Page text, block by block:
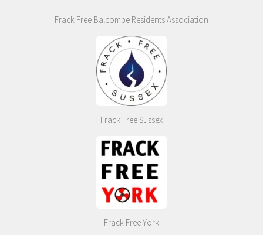
Frack Free Balcombe Residents Association
Frack Free Sussex
Frack Free York